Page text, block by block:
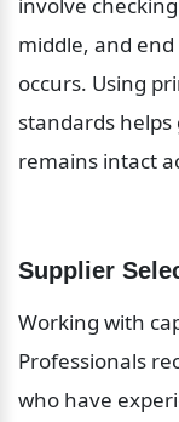
middle, and
occurs. Using
standards
remains intact
Supplier
Working with
Professionals
who have